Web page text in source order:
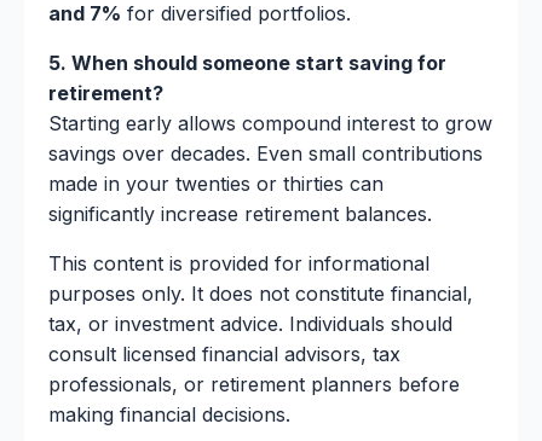
and 7% for diversified portfolios.
5. When should someone start saving for
retirement?
Starting early allows compound interest to grow
savings over decades. Even small contributions
made in your twenties or thirties can
significantly increase retirement balances.
This content is provided for informational
purposes only. It does not constitute financial,
tax, or investment advice. Individuals should
consult licensed financial advisors, tax
professionals, or retirement planners before
making financial decisions.